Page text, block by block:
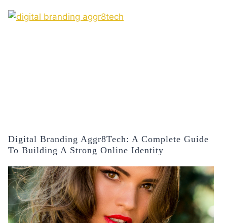
Digital Branding Aggr8Tech: A Complete Guide
To Building A Strong Online Identity